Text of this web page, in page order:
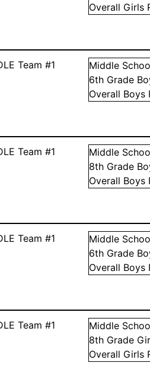
Overall Girls
Team #1 Middle
6th Grade
Overall Boys
Team #1 Middle
8th Grade
Overall Boys
Team #1 Middle
6th Grade
Overall Boys
Team #1 Middle
8th Grade
Overall Girls